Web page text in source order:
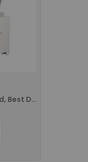
VARIPOS 210 ICE 14" Android, Best Designed POS